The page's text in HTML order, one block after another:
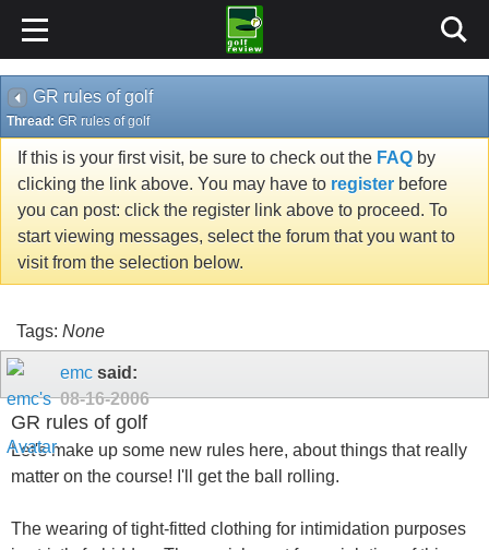
GR rules of golf
Thread: GR rules of golf
If this is your first visit, be sure to check out the FAQ by
clicking the link above. You may have to register before
you can post: click the register link above to proceed. To
start viewing messages, select the forum that you want to
visit from the selection below.
Tags: None
emc said:
08-16-2006
GR rules of golf
Let's make up some new rules here, about things that really
matter on the course! I'll get the ball rolling.
The wearing of tight-fitted clothing for intimidation purposes